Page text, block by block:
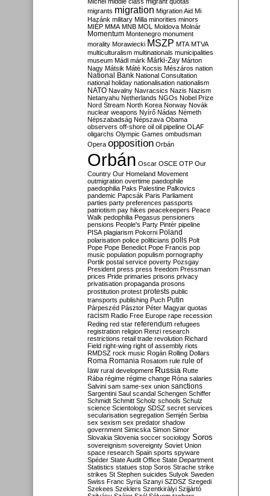
migrants migration Migration Aid Mi
Hazánk military Milla minorities minors
MIÉP MMA MNB MOL Moldova Molnár
Momentum Montenegro monument
morality Morawiecki MSZP MTA MTVA
multiculturalism multinationals municipalities
museum Mádl márk Márki-Zay Márton
Nagy Mátsik Máté Kocsis Mészáros nation
National Bank National Consultation
national holiday nationalisation nationalism
NATO Navalny Navracsics Nazis Nazism
Netanyahu Netherlands NGOs Nobel Prize
Nord Stream North Korea Norway Novák
nuclear weapons Nyírő Nádas Németh
Népszabadság Népszava Obama
observers off-shore oil oil pipeline OLAF
oligarchs Olympic Games ombudsman
Opera opposition Orbán
Orbán Oscar OSCE OTP Our
Country Our Homeland Movement
outmigration overtime paedophile
paedophilia Paks Palestine Palkovics
pandemic Papcsák Paris Parliament
parties party preferences passports
patriotism pay hikes peacekeepers Peace
Walk pedophilia Pegasus pensioners
pensions People's Party Pintér pipeline
PISA plagiarism Pokorni Poland
polarisation police politicians polls Polt
Pope Pope Benedict Pope Francis pop
music population populism pornography
Portik postal service poverty Pozsgay
President press press freedom Pressman
prices Pride primaries prisons privacy
privatisation propaganda prosons
prostitution protest protests public
transports publishing Puch Putin
Párpeszéd Pásztor Péter Magyar quotas
racism Radio Free Europe rape recession
Reding red star referendum refugees
registration religion Renzi research
restrictions retail trade revolution Richard
Field right-wing right of assembly riots
RMDSZ rock music Rogán Rolling Dollars
Roma Romania Rosatom rule rule of
law rural development Russia Rutte
Rába régime régime change Róna salaries
Salvini sam same-sex union sanctions
Sargentini Saul scandal Schengen Schiffer
Schmidt Schmitt Scholz schools Schulz
science Scientology SDSZ secret services
secularisation segregation Semjén Serbia
sex sexism sex predator shadow
government Simicska Simon Simor
Slovakia Slovenia soccer sociology Soros
sovereignism sovereignty Soviet Union
space research Spain sports spyware
Spéder State Audit Office State Department
Statistics statues stop Soros Strache strike
strikes St Stephen suicides Sulyok Sweden
Swiss Franc Syria Szanyi SZDSZ Szegedi
Szekees Szeklers Szentkirályi Szijjártó